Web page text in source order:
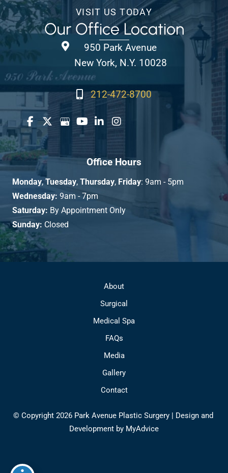
VISIT US TODAY
Our Office Location
950 Park Avenue
New York, N.Y. 10028
212-472-8700
Office Hours
Monday, Tuesday, Thursday, Friday: 9am - 5pm
Wednesday: 9am - 7pm
Saturday: By Appointment Only
Sunday: Closed
About
Surgical
Medical Spa
FAQs
Media
Gallery
Contact
© Copyright 2026 Park Avenue Plastic Surgery | Design and
Development by MyAdvice